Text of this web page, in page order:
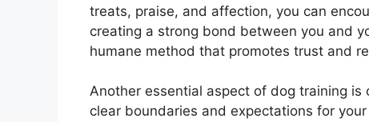
treats, praise, and affection, you can
creating a strong bond between you and
humane method that promotes trust and
Another essential aspect of dog training
clear boundaries and expectations for